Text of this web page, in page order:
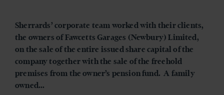
Sherrards’ corporate team worked with their clients,
the owners of Fawcetts Garages (Newbury) Limited,
on the sale of the entire issued share capital of the
company together with the sale of the freehold
premises from the owner’s pension fund. A family
owned...